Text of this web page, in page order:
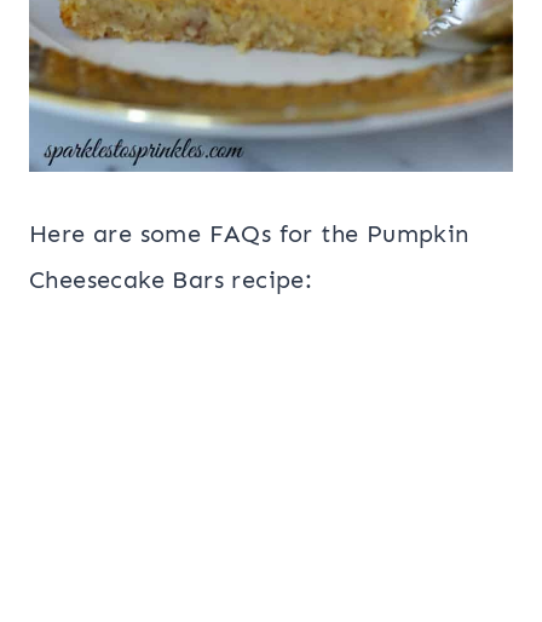
Here are some FAQs for the Pumpkin
Cheesecake Bars recipe: